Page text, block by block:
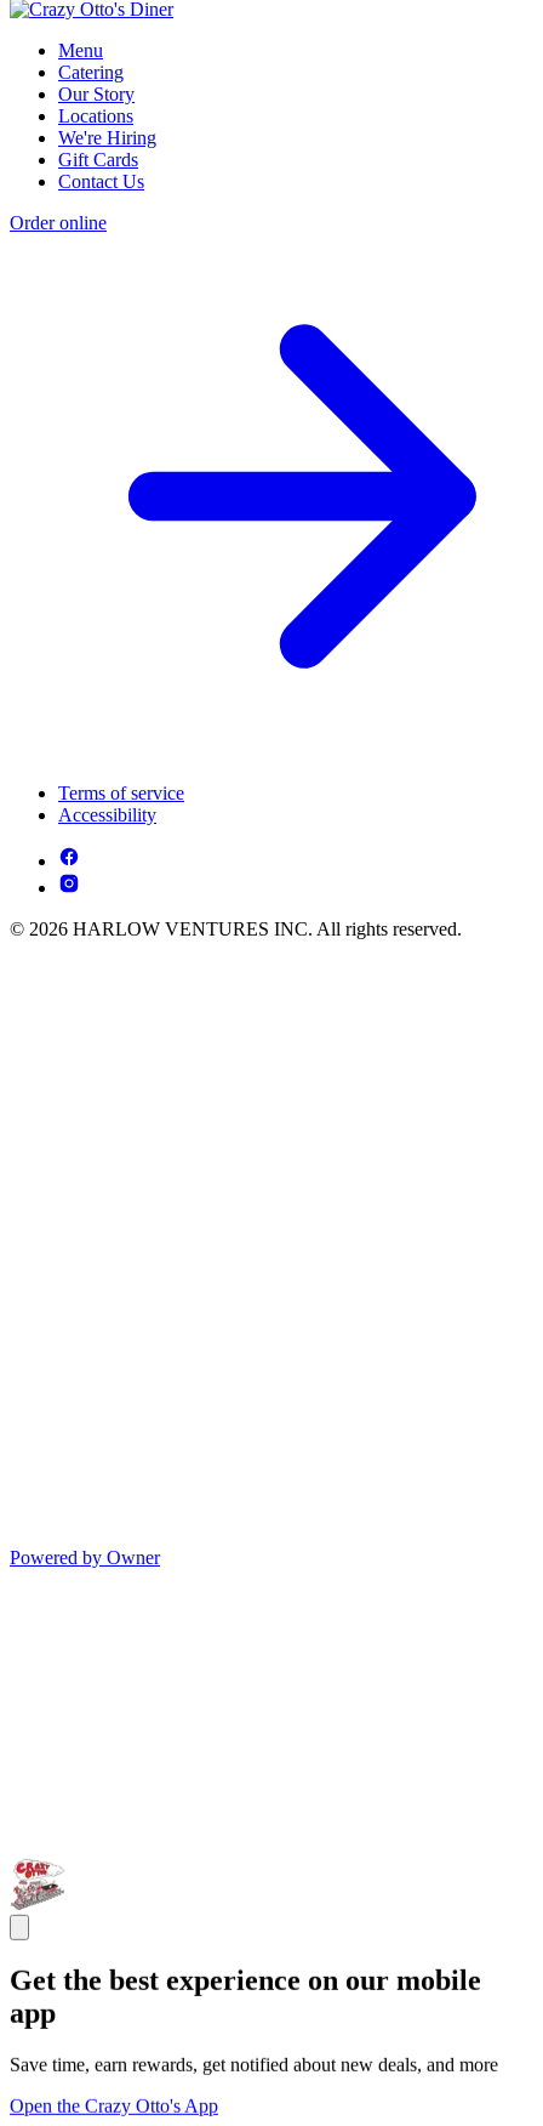
Menu
Catering
Our Story
Locations
We're Hiring
Gift Cards
Contact Us
Order online
Terms of service
Accessibility
© 2026 HARLOW VENTURES INC. All rights reserved.
Powered by Owner
Get the best experience on our mobile
app
Save time, earn rewards, get notified about new deals, and more
Open the Crazy Otto's App